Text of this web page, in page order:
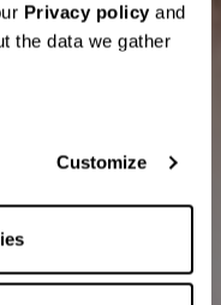
Privacy policy and
the data we gather
Customize